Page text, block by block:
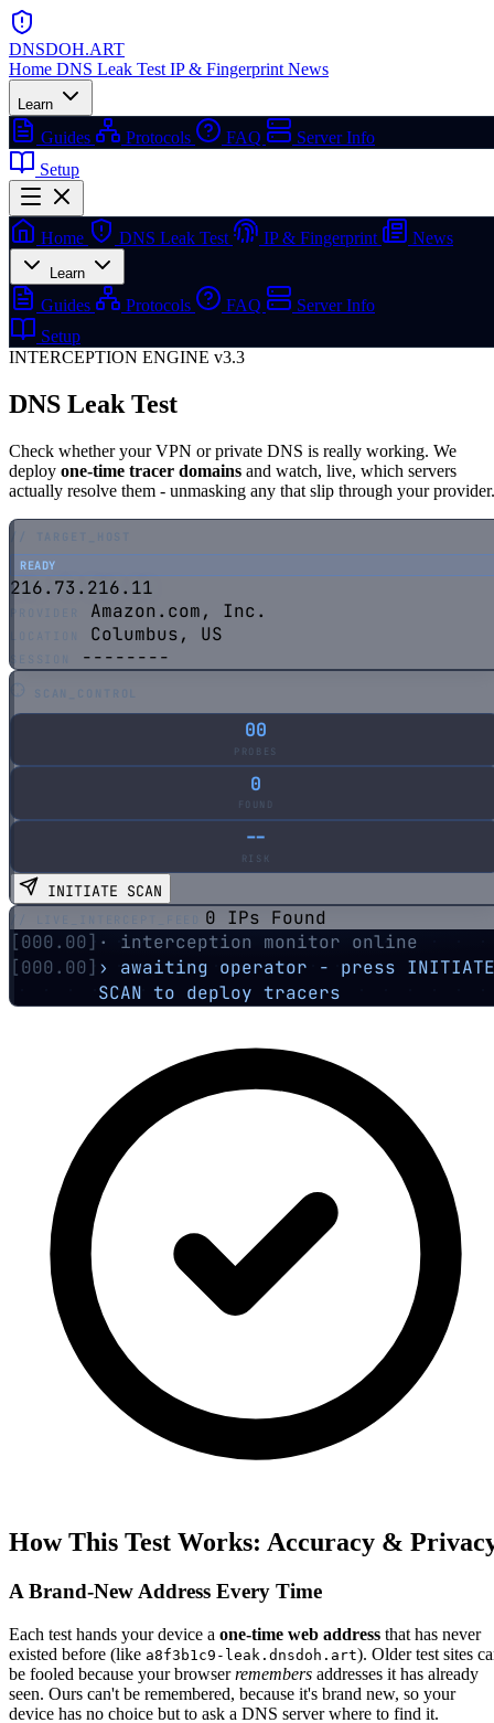
DNSDOH.ART
Home DNS Leak Test IP & Fingerprint News
Learn
Guides Protocols FAQ
Server Info
Setup
Home DNS Leak Test IP & Fingerprint News
Learn
Guides Protocols FAQ
Server Info
Setup
INTERCEPTION ENGINE v3.3
DNS Leak Test
Check whether your VPN or private DNS is really working. We
deploy one-time tracer domains and watch, live, which servers
actually resolve them - unmasking any that slip through your provider.
// TARGET_HOST
READY
216.73.216.11
Amazon.com, Inc.
Columbus, US
--------
SCAN_CONTROL
00
PROBES
0
FOUND
--
RISK
INITIATE SCAN
0 IPs Found
[000.00] · interception monitor online
[000.00] › awaiting operator - press INITIATE
SCAN to deploy tracers
How This Test Works: Accuracy &
A Brand-New Address Every Time
Each test hands your device a one-time web address that has never
existed before (like a8f3b1c9-leak.dnsdoh.art). Older test sites
be fooled because your browserremembers addresses it has already
seen. Ours can't be remembered, because it's brand new, so your
device has no choice but to ask a DNS server where to find it.